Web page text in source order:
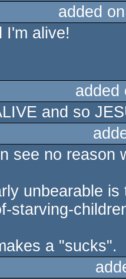
added
I'm alive!
and so
see no reason
unbearable
starving-
a "sucks".